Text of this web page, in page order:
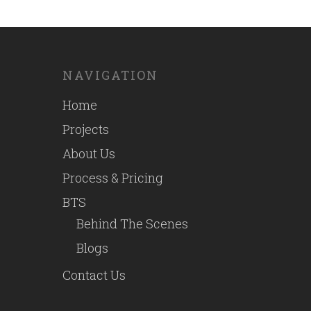
NAVIGATION
Home
Projects
About Us
Process & Pricing
BTS
Behind The Scenes
Blogs
Contact Us